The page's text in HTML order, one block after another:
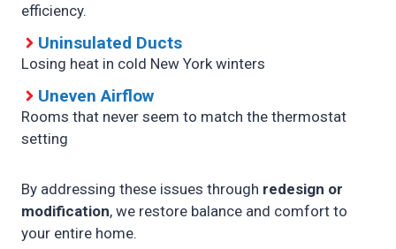
efficiency.
Uninsulated Ducts
Losing heat in cold New York winters
Uneven Airflow
Rooms that never seem to match the thermostat
setting
By addressing these issues through redesign or
modification, we restore balance and comfort to
your entire home.